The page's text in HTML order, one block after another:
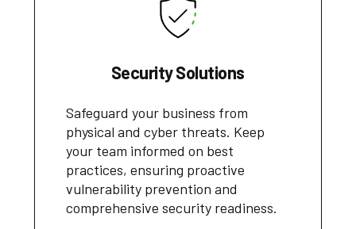
Security Solutions
Safeguard your business from
physical and cyber threats. Keep
your team informed on best
practices, ensuring proactive
vulnerability prevention and
comprehensive security readiness.